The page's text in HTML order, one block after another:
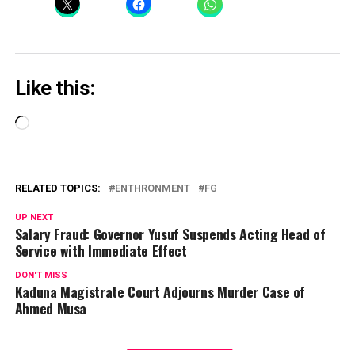
Like this:
Loading…
RELATED TOPICS: ENTHRONMENT FG
UP NEXT
Salary Fraud: Governor Yusuf Suspends Acting Head of
Service with Immediate Effect
DON'T MISS
Kaduna Magistrate Court Adjourns Murder Case of
Ahmed Musa